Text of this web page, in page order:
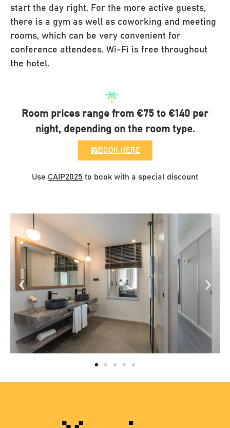
start the day right. For the more active guests,
there is a gym as well as coworking and meeting
rooms, which can be very convenient for
conference attendees. Wi-Fi is free throughout
the hotel.
Room prices range from €75 to €140 per
night, depending on the room type.
BOOK HERE
Use CAIP2025 to book with a special discount